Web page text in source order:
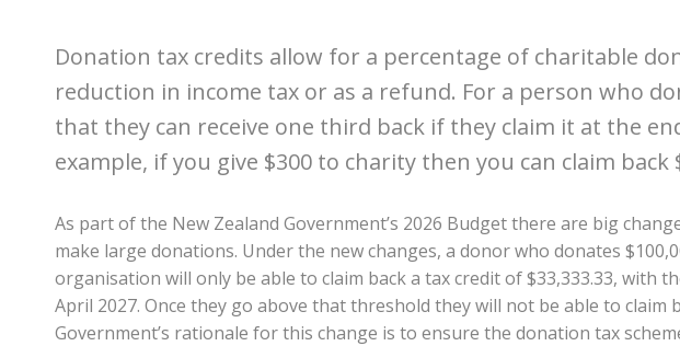
Donation tax credits allow for a percentage of charitable
reduction in income tax or as a refund. For a person who
that they can receive one third back if they claim it at the
example, if you give $300 to charity then you can claim back
As part of the New Zealand Government’s 2026 Budget there are big
make large donations. Under the new changes, a donor who donates
organisation will only be able to claim back a tax credit of $33,333.33, with
April 2027. Once they go above that threshold they will not be able to claim
Government’s rationale for this change is to ensure the donation tax